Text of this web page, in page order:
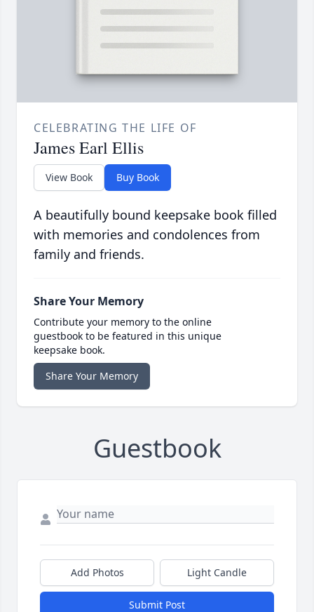
CELEBRATING THE LIFE OF
James Earl Ellis
View Book Buy Book
A beautifully bound keepsake book filled
with memories and condolences from
family and friends.
Share Your Memory
Contribute your memory to the online
guestbook to be featured in this unique
keepsake book.
Share Your Memory
Guestbook
Add Photos Light Candle
Submit Post